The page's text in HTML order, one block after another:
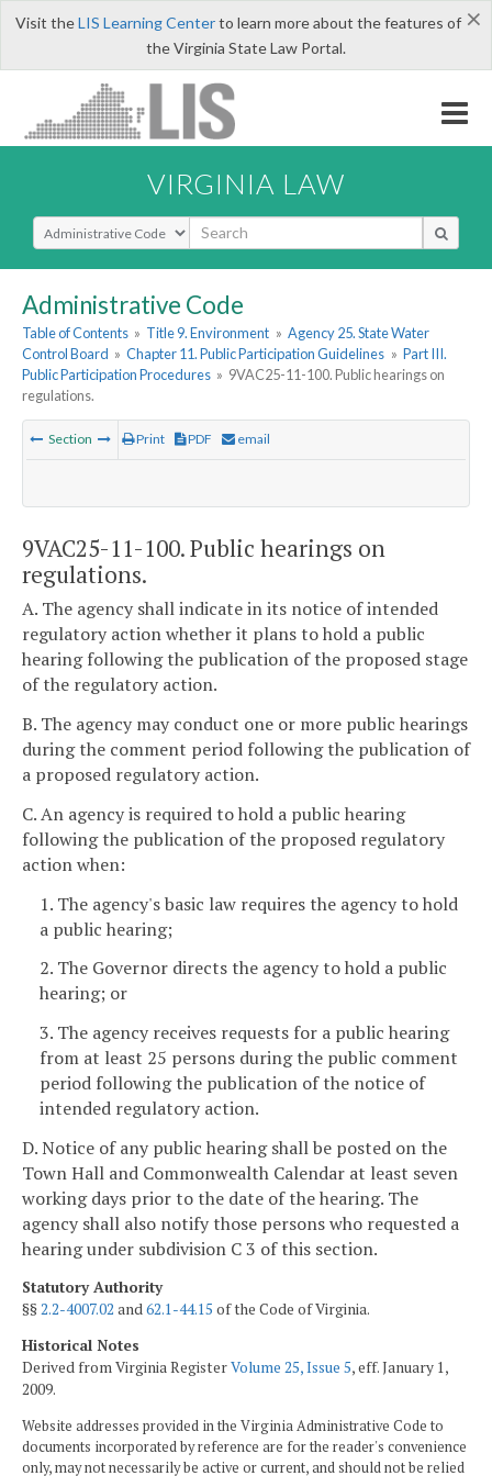
×
Visit theLIS Learning Centerto learn more about the features of
the Virginia State Law Portal.
VIRGINIA LAW
Select Search Type
Administrative Code
Table of Contents » Title 9. Environment » Agency 25. State Water
Control Board » Chapter 11. Public Participation Guidelines » Part III.
Public Participation Procedures » 9VAC25-11-100. Public hearings on
regulations.
Section Print PDF email
9VAC25-11-100. Public hearings on
regulations.
A. The agency shall indicate in its notice of intended
regulatory action whether it plans to hold a public
hearing following the publication of the proposed stage
of the regulatory action.
B. The agency may conduct one or more public hearings
during the comment period following the publication of
a proposed regulatory action.
C. An agency is required to hold a public hearing
following the publication of the proposed regulatory
action when:
1. The agency's basic law requires the agency to hold
a public hearing;
2. The Governor directs the agency to hold a public
hearing; or
3. The agency receives requests for a public hearing
from at least 25 persons during the public comment
period following the publication of the notice of
intended regulatory action.
D. Notice of any public hearing shall be posted on the
Town Hall and Commonwealth Calendar at least seven
working days prior to the date of the hearing. The
agency shall also notify those persons who requested a
hearing under subdivision C 3 of this section.
Statutory Authority
§§2.2-4007.02 and62.1-44.15 of the Code of Virginia.
Historical Notes
Derived from Virginia RegisterVolume 25, Issue 5, eff. January 1,
2009.
Website addresses provided in the Virginia Administrative Code to
documents incorporated by reference are for the reader's convenience
only, may not necessarily be active or current, and should not be relied